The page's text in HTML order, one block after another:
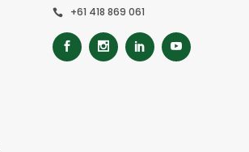
+61 418 869 061